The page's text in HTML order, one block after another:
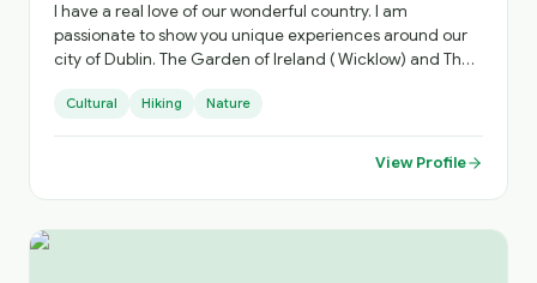
I have a real love of our wonderful country. I am
passionate to show you unique experiences around our
city of Dublin. The Garden of Ireland ( Wicklow) and The
Cultural Hiking Nature
View Profile